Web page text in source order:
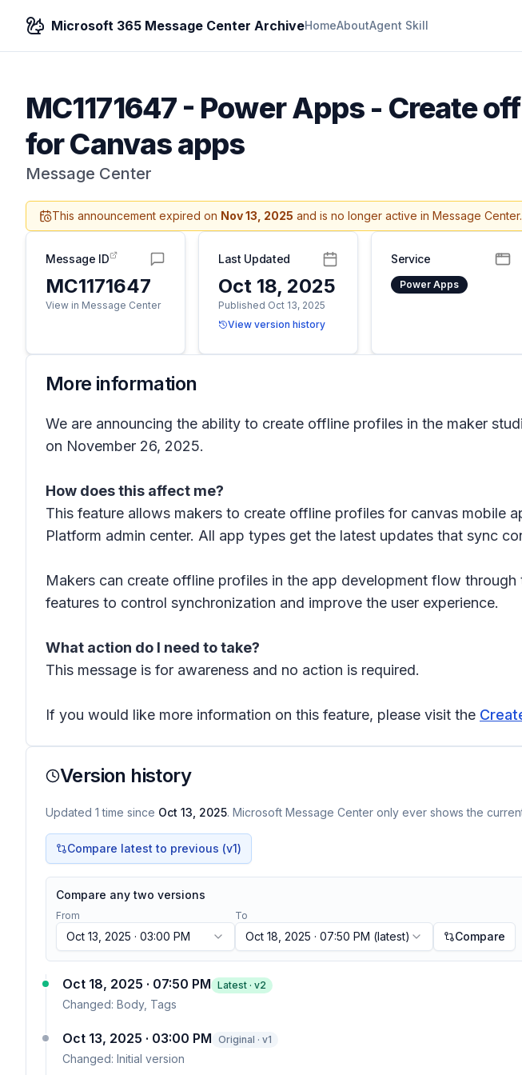
Microsoft 365 Message Center ArchiveHomeAboutAgent Skill
MC1171647- Power Apps - Create
for Canvas apps
Message Center
This announcement expired on Nov 13, 2025 and is no longer active in Message Center.
Message ID
MC1171647
View in Message Center
Last Updated
Oct 18, 2025
Published Oct 13, 2025
View version history
Service
Power Apps
More information
We are announcing the ability to create offline profiles in the maker
on November 26, 2025.
How does this affect me?
This feature allows makers to create offline profiles for canvas
Platform admin center. All app types get the latest updates that sync
Makers can create offline profiles in the app development flow
features to control synchronization and improve the user experience.
What action do I need to take?
This message is for awareness and no action is required.
If you would like more information on this feature, please visit the
Version history
Updated 1 time since Oct 13, 2025. Microsoft Message Center only ever shows the
Compare latest to previous (v1)
Compare any two versions
From
Oct 13, 2025 · 03:00 PM
To
Oct 18, 2025 · 07:50 PM (latest) Compare
Oct 18, 2025 · 07:50 PM Latest · v2
Changed: Body, Tags
Oct 13, 2025 · 03:00 PM Original · v1
Changed: Initial version